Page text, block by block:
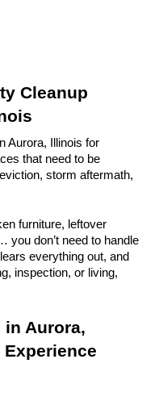
Cleanup
Aurora, Illinois for
that need to be
storm aftermath,
furniture, leftover
you don’t need to handle
everything out, and
inspection, or living,
in Aurora,